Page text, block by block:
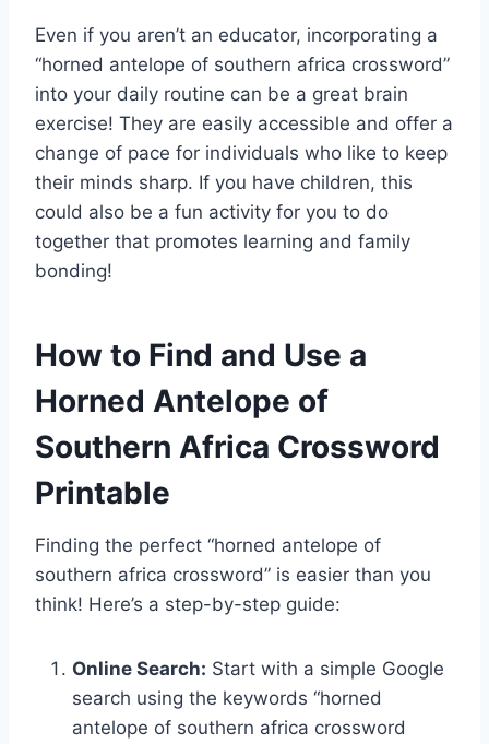
Even if you aren’t an educator, incorporating a
“horned antelope of southern africa crossword”
into your daily routine can be a great brain
exercise! They are easily accessible and offer a
change of pace for individuals who like to keep
their minds sharp. If you have children, this
could also be a fun activity for you to do
together that promotes learning and family
bonding!
How to Find and Use a
Horned Antelope of
Southern Africa Crossword
Printable
Finding the perfect “horned antelope of
southern africa crossword” is easier than you
think! Here’s a step-by-step guide:
Online Search: Start with a simple Google
search using the keywords “horned
antelope of southern africa crossword